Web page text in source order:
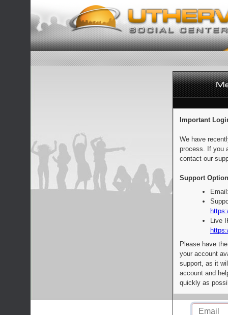
Important
We have
process. If you
contact our
Support
Live
Please have
your account
support, as it
account and
quickly as